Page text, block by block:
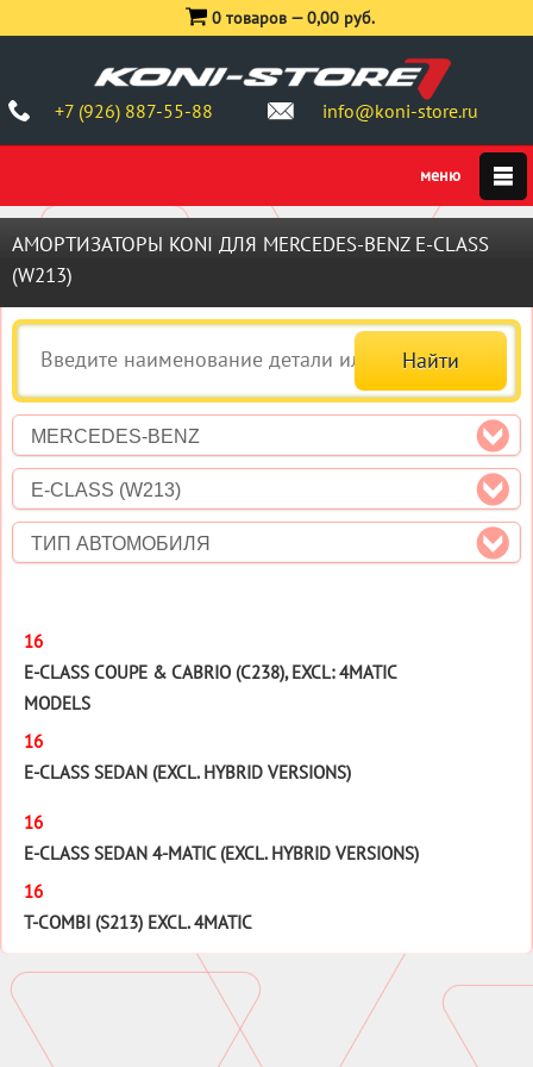
+7 (926) 887-55-88 info@koni-store.ru
0 товаров —0,00 руб.
АМОРТИЗАТОРЫ KONI ДЛЯ MERCEDES-BENZ E-CLASS
(W213)
MERCEDES-BENZ
E-CLASS (W213)
ТИП АВТОМОБИЛЯ
16
E-CLASS COUPE & CABRIO (C238), EXCL: 4MATIC
MODELS
16
E-CLASS SEDAN (EXCL. HYBRID VERSIONS)
16
E-CLASS SEDAN 4-MATIC (EXCL. HYBRID VERSIONS)
16
T-COMBI (S213) EXCL. 4MATIC